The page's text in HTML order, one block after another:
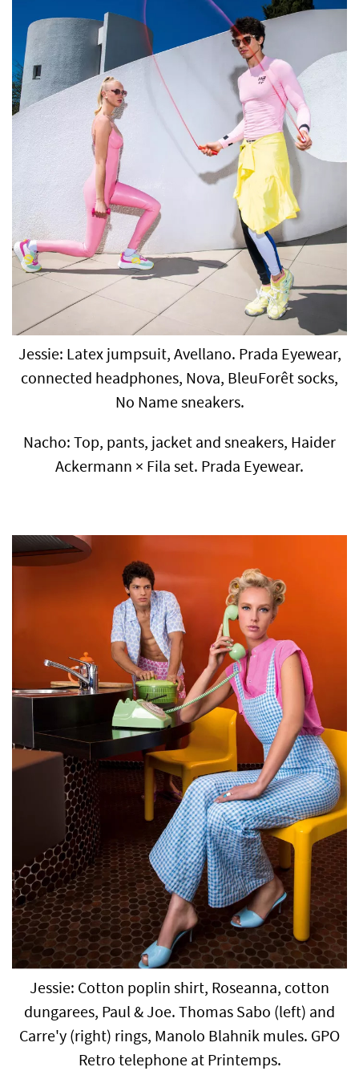
Jessie: Latex jumpsuit, Avellano. Prada Eyewear,
connected headphones, Nova, BleuForêt socks,
No Name sneakers.
Nacho: Top, pants, jacket and sneakers, Haider
Ackermann × Fila set. Prada Eyewear.
Jessie: Cotton poplin shirt, Roseanna, cotton
dungarees, Paul & Joe. Thomas Sabo (left) and
Carre'y (right) rings, Manolo Blahnik mules. GPO
Retro telephone at Printemps.